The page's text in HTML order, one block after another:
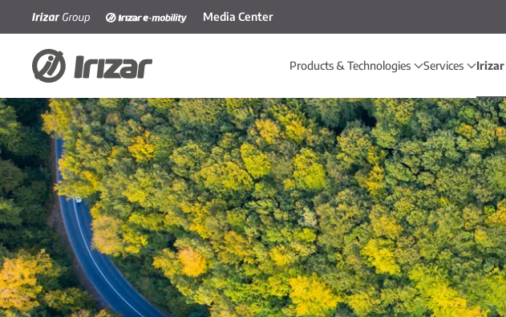
Skip to main content
Media Center
Products & Technologies Services Irizar